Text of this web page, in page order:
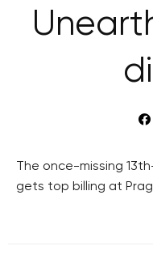
The once-missing
gets top billing at